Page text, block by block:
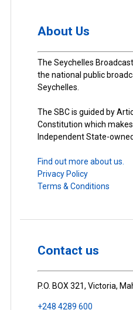
About Us
The Seychelles
the national public
Seychelles.
The SBC is guided by
Constitution which
Independent State-
Find out more about us.
Privacy Policy
Terms & Conditions
Contact us
P.O. BOX 321, Victoria,
+248 4289 600